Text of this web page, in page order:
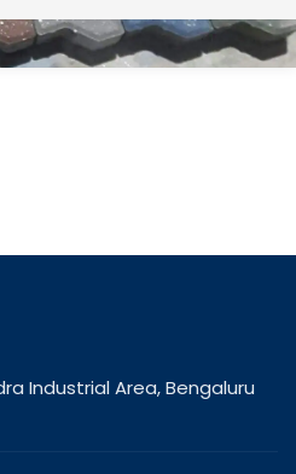
Industrial Area, Bengaluru